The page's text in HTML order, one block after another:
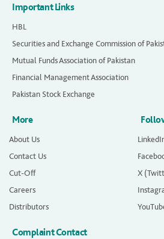
Important Links
HBL
Securities and Exchange Commission of
Mutual Funds Association of Pakistan
Financial Management Association
Pakistan Stock Exchange
More
About Us
Contact Us
Cut-Off
Careers
Distributors
X
Complaint Contact